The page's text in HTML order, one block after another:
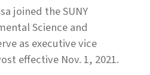
joined the SUNY
Science and
as executive vice
effective Nov. 1, 2021.